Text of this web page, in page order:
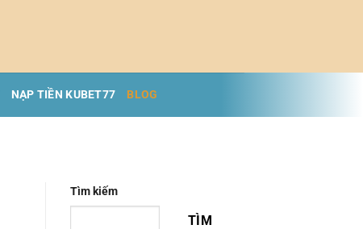
NẠP TIỀN KUBET77 BLOG
Tìm kiếm
TÌM